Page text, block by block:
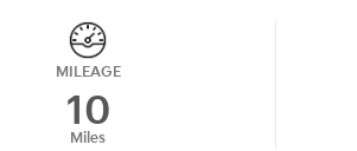
MILEAGE
10
Miles